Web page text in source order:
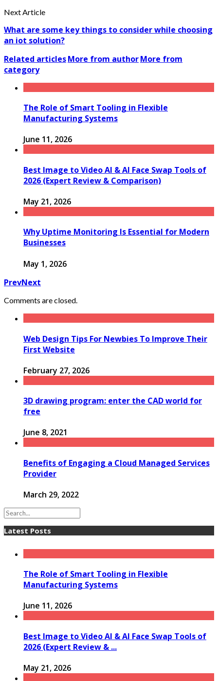
Next Article
What are some key things to consider while choosing
an iot solution?
Related articlesMore from authorMore from
category
The Role of Smart Tooling in Flexible
Manufacturing Systems
June 11, 2026
Best Image to Video AI & AI Face Swap Tools of
2026 (Expert Review & Comparison)
May 21, 2026
Why Uptime Monitoring Is Essential for Modern
Businesses
May 1, 2026
PrevNext
Comments are closed.
Web Design Tips For Newbies To Improve Their
First Website
February 27, 2026
3D drawing program: enter the CAD world for
free
June 8, 2021
Benefits of Engaging a Cloud Managed Services
Provider
March 29, 2022
Latest Posts
The Role of Smart Tooling in Flexible
Manufacturing Systems
June 11, 2026
Best Image to Video AI & AI Face Swap Tools of
2026 (Expert Review & ...
May 21, 2026